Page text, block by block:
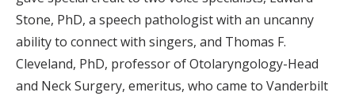
Stone, PhD, a speech pathologist with an uncanny
ability to connect with singers, and Thomas F.
Cleveland, PhD, professor of Otolaryngology-Head
and Neck Surgery, emeritus, who came to Vanderbilt